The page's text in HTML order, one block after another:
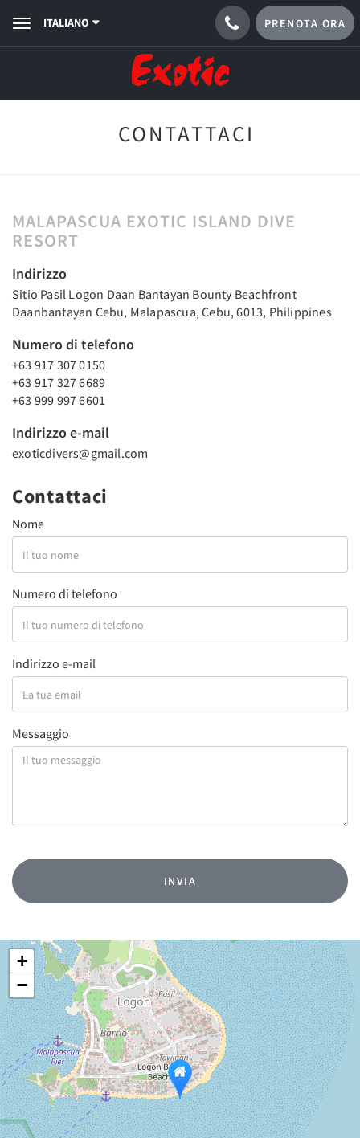
ToggleITALIANO PRENOTA ORA
CONTATTACI
MALAPASCUA EXOTIC ISLAND DIVE
RESORT
Indirizzo
Sitio Pasil Logon Daan Bantayan Bounty Beachfront
Daanbantayan Cebu, Malapascua, Cebu, 6013, Philippines
Numero di telefono
+63 917 307 0150
+63 917 327 6689
+63 999 997 6601
Indirizzo e-mail
exoticdivers@gmail.com
Contattaci
Nome
Numero di telefono
Indirizzo e-mail
Messaggio
+
−